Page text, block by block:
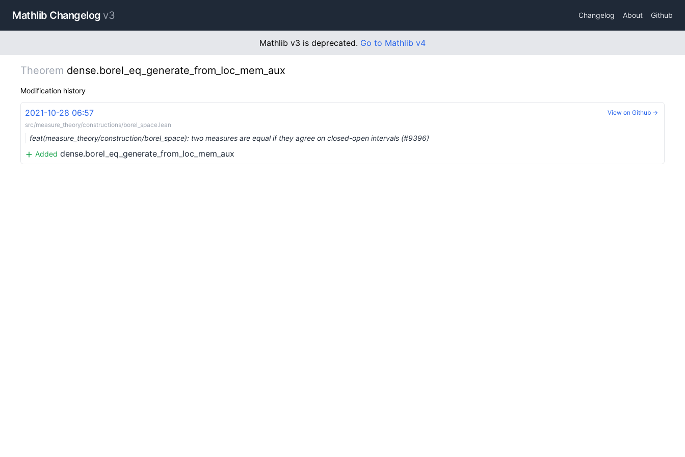
Mathlib Changelog v3 Changelog About Github
Mathlib v3 is deprecated. Go to Mathlib v4
Theorem dense.borel_eq_generate_from_Ioc_mem_aux
Modification history
2021-10-28 06:57
src/measure_theory/constructions/borel_space.lean
feat(measure_theory/construction/borel_space): two measures are equal if they agree on closed-open intervals (#9396)
Added dense.borel_eq_generate_from_Ioc_mem_aux
View on Github →